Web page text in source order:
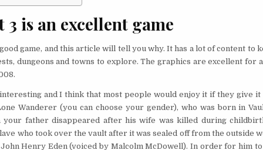
3 is an excellent game
game, and this article will tell you why. It has a lot of content to
dungeons and towns to explore. The graphics are excellent for
and I think that most people would enjoy it if they give it
Wanderer (you can choose your gender), who was born in
your father disappeared after his wife was killed during
who took over the vault after it was sealed off from the outside
Henry Eden (voiced by Malcolm McDowell). In order for him